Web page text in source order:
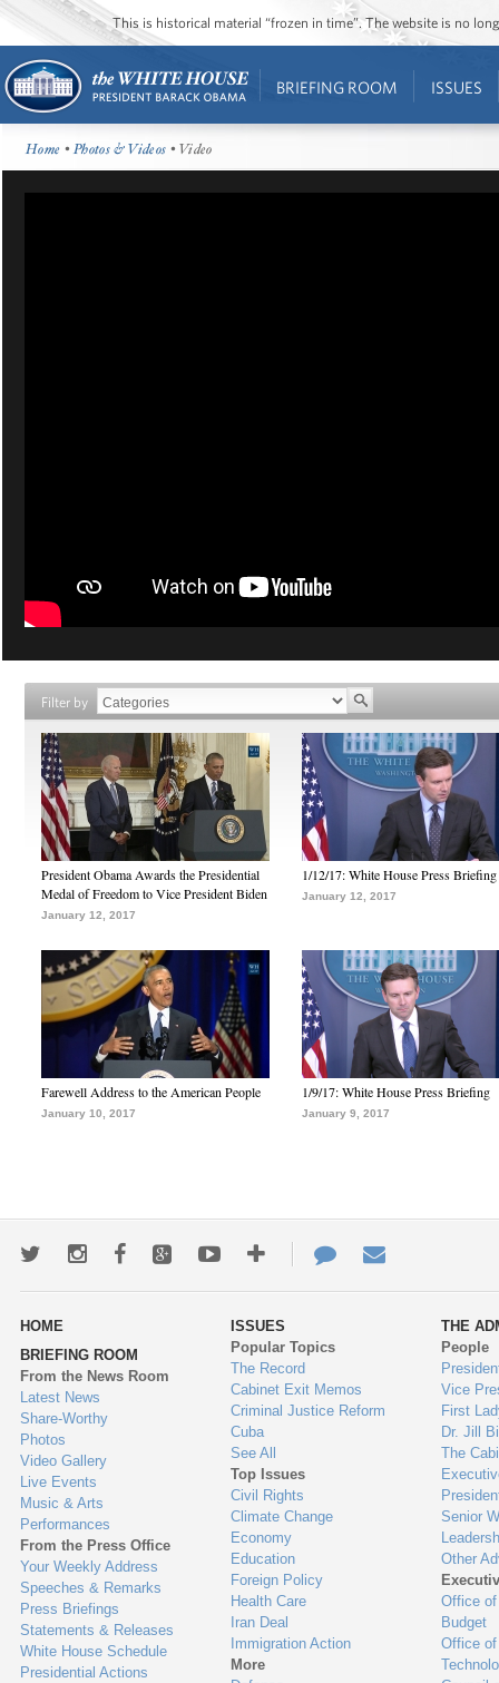
This is historical material “frozen in time”. The website is no
BRIEFING ROOM ISSUES
Home •Photos & Videos • Video
Filter by
President Obama Awards the Presidential
Medal of Freedom to Vice President Biden
January 12, 2017
1/12/17: White House Press Briefing
January 12, 2017
Farewell Address to the American People
January 10, 2017
1/9/17: White House Press Briefing
January 9, 2017